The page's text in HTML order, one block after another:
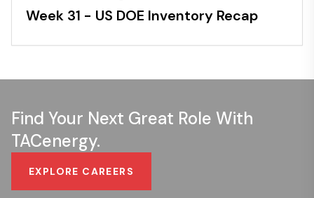
Week 31 - US DOE Inventory Recap
Find Your Next Great Role With
TACenergy.
EXPLORE CAREERS